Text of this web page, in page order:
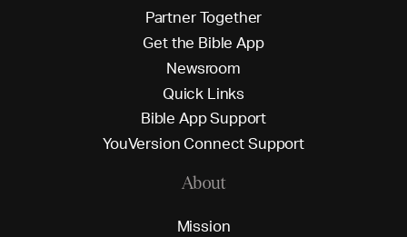
Partner Together
Getthe Bible App
Newsroom
Quick L inks
Bible AppSupport
YouVersion ConnectSupport
About
Mission